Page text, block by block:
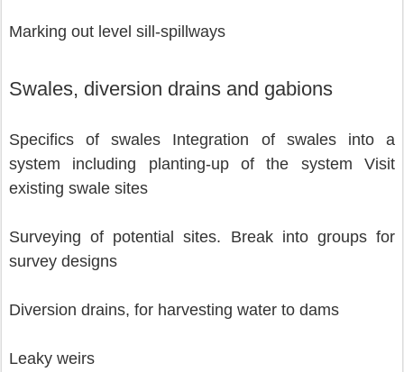
Marking out level sill-spillways
Swales, diversion drains and gabions
Specifics of swales Integration of swales into a
system including planting-up of the system Visit
existing swale sites
Surveying of potential sites. Break into groups for
survey designs
Diversion drains, for harvesting water to dams
Leaky weirs